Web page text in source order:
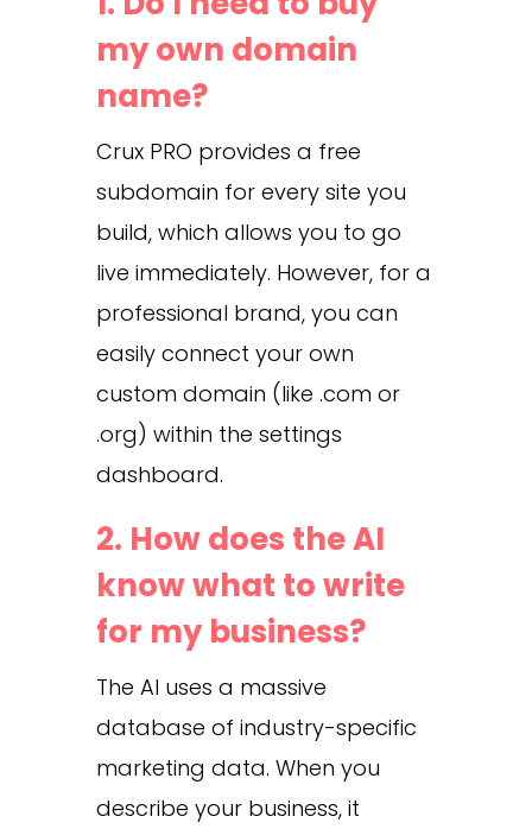
my own domain
name?
Crux PRO provides a free
subdomain for every site you
build, which allows you to go
live immediately. However, for a
professional brand, you can
easily connect your own
custom domain (like .com or
.org) within the settings
dashboard.
2. How does the AI
know what to write
for my business?
The AI uses a massive
database of industry-specific
marketing data. When you
describe your business, it